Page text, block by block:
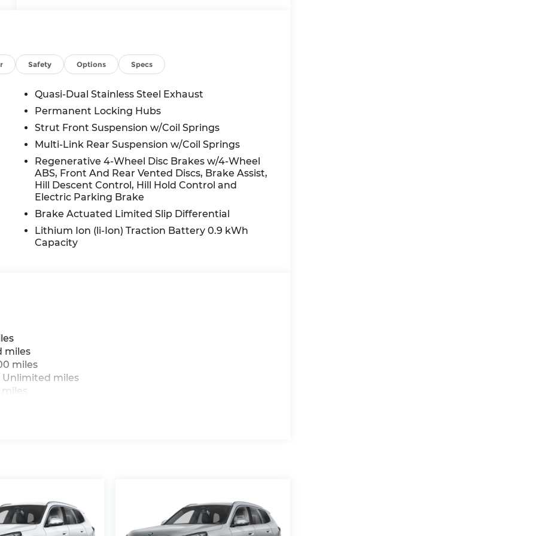
Safety Options Specs
Quasi-Dual Stainless Steel Exhaust
Permanent Locking Hubs
Strut Front Suspension w/Coil Springs
Multi-Link Rear Suspension w/Coil Springs
Regenerative 4-Wheel Disc Brakes w/4-Wheel
ABS, Front And Rear Vented Discs, Brake Assist,
Hill Descent Control, Hill Hold Control and
Electric Parking Brake
Brake Actuated Limited Slip Differential
Lithium Ion (li-Ion) Traction Battery 0.9 kWh
Capacity
miles
miles
Unlimited miles